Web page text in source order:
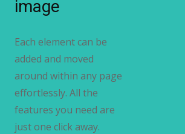
image
Each element can be
added and moved
around within any page
effortlessly. All the
features you need are
just one click away.